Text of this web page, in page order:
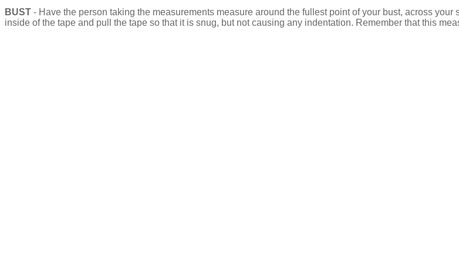
BUST - Have the person taking the measurements measure around the fullest point of your bust, across
inside of the tape and pull the tape so that it is snug, but not causing any indentation. Remember that this